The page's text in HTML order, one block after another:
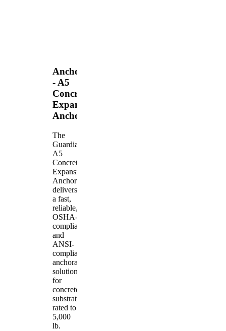
Anchors
- A5
Concrete
Expansion
Anchor
The
Guardian
A5
Concrete
Expansion
Anchor
delivers
a fast,
reliable,
OSHA-
compliant
and
ANSI-
compliant
anchorage
solution
for
concrete
substrates
rated to
5,000
lb.